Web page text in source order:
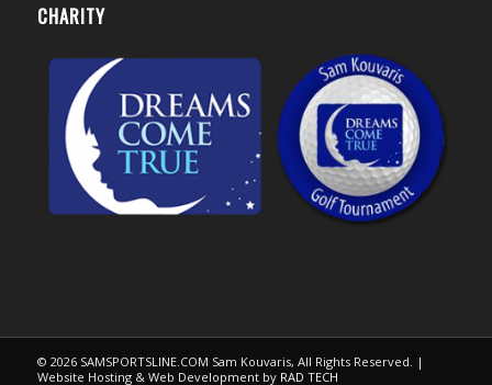
CHARITY
© 2026 SAMSPORTSLINE.COM Sam Kouvaris, All Rights Reserved. |
Website Hosting & Web Development by RAD TECH